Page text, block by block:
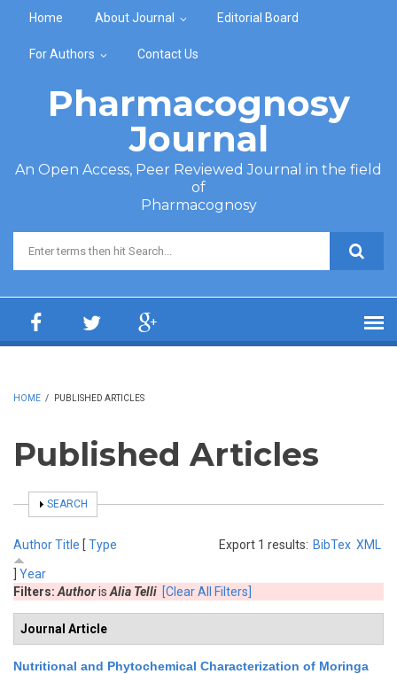
Home About Journal Editorial Board
For Authors Contact Us
Pharmacognosy
Journal
An Open Access, Peer Reviewed Journal in the field
of
Pharmacognosy
Search form
HOME / PUBLISHED ARTICLES
Published Articles
SHOW
SEARCH
Export 1 results: BibTex XML
AuthorTitle [ Type
Year
Filters: Authoris Alia Telli [Clear All Filters]
Journal Article
Nutritional and Phytochemical Characterization of Moringa